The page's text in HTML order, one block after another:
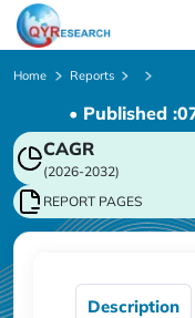
Home Reports
• Published :
CAGR
(2026-2032)
REPORT PAGES
Description